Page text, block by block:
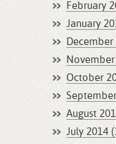
February
January
December
October
August
July 2014